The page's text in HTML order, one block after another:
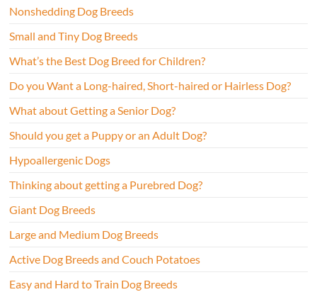
Nonshedding Dog Breeds
Small and Tiny Dog Breeds
What’s the Best Dog Breed for Children?
Do you Want a Long-haired, Short-haired or Hairless Dog?
What about Getting a Senior Dog?
Should you get a Puppy or an Adult Dog?
Hypoallergenic Dogs
Thinking about getting a Purebred Dog?
Giant Dog Breeds
Large and Medium Dog Breeds
Active Dog Breeds and Couch Potatoes
Easy and Hard to Train Dog Breeds